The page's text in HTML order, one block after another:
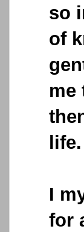
so
of
me
life.
I
for